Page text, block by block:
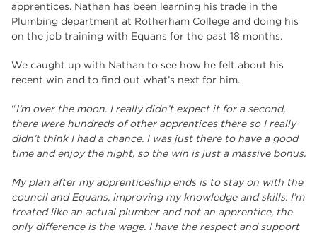
apprentices. Nathan has been learning his trade in the
Plumbing department at Rotherham College and doing his
on the job training with Equans for the past 18 months.
We caught up with Nathan to see how he felt about his
recent win and to find out what’s next for him.
“I’m over the moon. I really didn’t expect it for a second,
there were hundreds of other apprentices there so I really
didn’t think I had a chance. I was just there to have a good
time and enjoy the night, so the win is just a massive bonus.
My plan after my apprenticeship ends is to stay on with the
council and Equans, improving my knowledge and skills. I’m
treated like an actual plumber and not an apprentice, the
only difference is the wage. I have the respect and support
adult courses 14